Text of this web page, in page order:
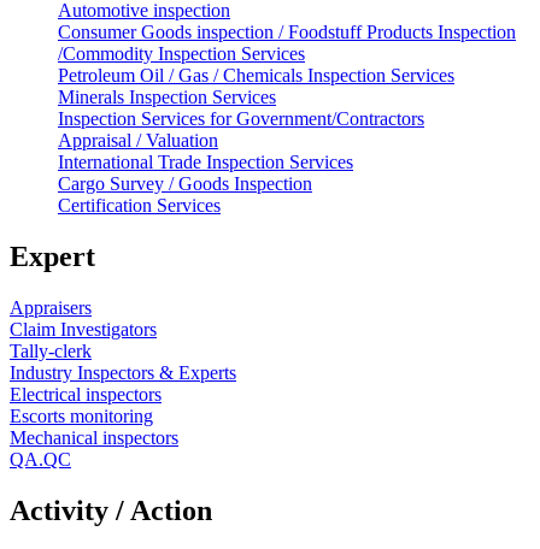
Automotive inspection
Consumer Goods inspection / Foodstuff Products Inspection
/Commodity Inspection Services
Petroleum Oil / Gas / Chemicals Inspection Services
Minerals Inspection Services
Inspection Services for Government/Contractors
Appraisal / Valuation
International Trade Inspection Services
Cargo Survey / Goods Inspection
Certification Services
Expert
Appraisers
Claim Investigators
Tally-clerk
Industry Inspectors & Experts
Electrical inspectors
Escorts monitoring
Mechanical inspectors
QA.QC
Activity / Action